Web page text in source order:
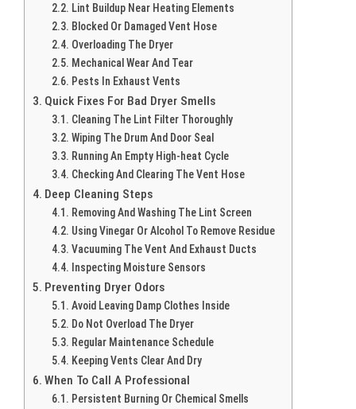
Lint Buildup Near Heating Elements
Blocked Or Damaged Vent Hose
Overloading The Dryer
Mechanical Wear And Tear
Pests In Exhaust Vents
Quick Fixes For Bad Dryer Smells
Cleaning The Lint Filter Thoroughly
Wiping The Drum And Door Seal
Running An Empty High-heat Cycle
Checking And Clearing The Vent Hose
Deep Cleaning Steps
Removing And Washing The Lint Screen
Using Vinegar Or Alcohol To Remove Residue
Vacuuming The Vent And Exhaust Ducts
Inspecting Moisture Sensors
Preventing Dryer Odors
Avoid Leaving Damp Clothes Inside
Do Not Overload The Dryer
Regular Maintenance Schedule
Keeping Vents Clear And Dry
When To Call A Professional
Persistent Burning Or Chemical Smells